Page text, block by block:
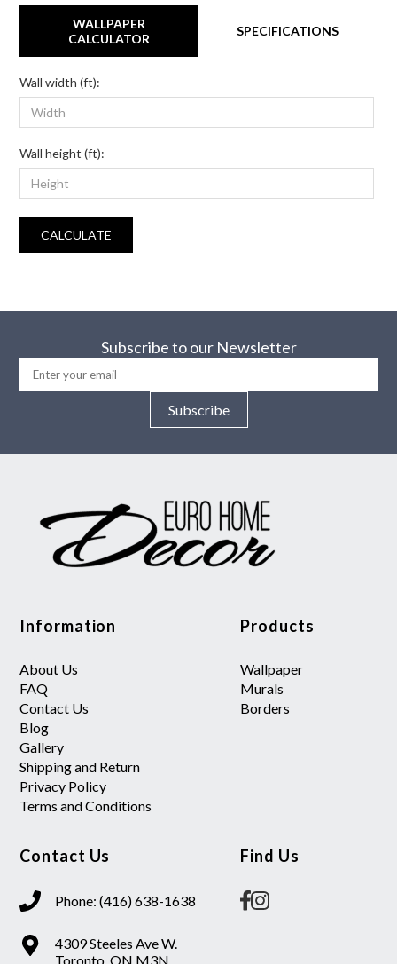
WALLPAPER
CALCULATOR
SPECIFICATIONS
Wall width (ft):
Wall height (ft):
CALCULATE
Subscribe to our Newsletter
Subscribe
Information
About Us
FAQ
Contact Us
Blog
Gallery
Shipping and Return
Privacy Policy
Terms and Conditions
Products
Wallpaper
Murals
Borders
Contact Us
Phone: (416) 638-1638
4309 Steeles Ave W.
Toronto, ON M3N
Find Us